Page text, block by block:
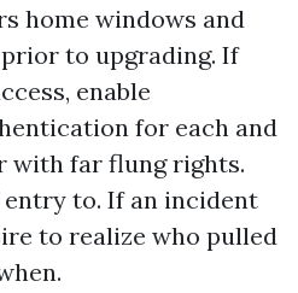
home windows and
to upgrading. If
enable
for each and
with far flung rights.
to. If an incident
to realize who pulled